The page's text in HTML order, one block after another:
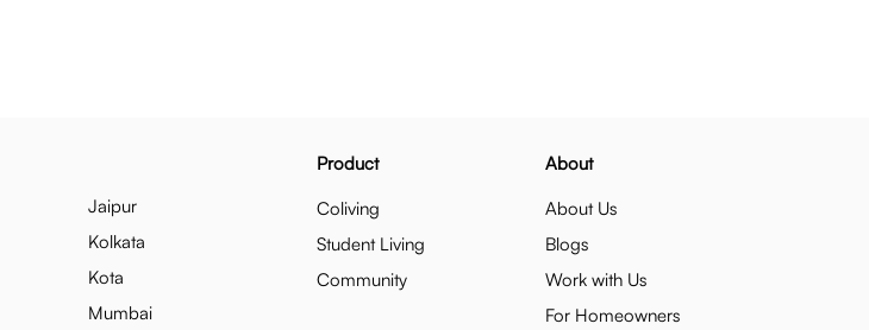
Jaipur
Kolkata
Kota
Mumbai
Product
Coliving
Student Living
Community
About
About Us
Blogs
Work with Us
For Homeowners